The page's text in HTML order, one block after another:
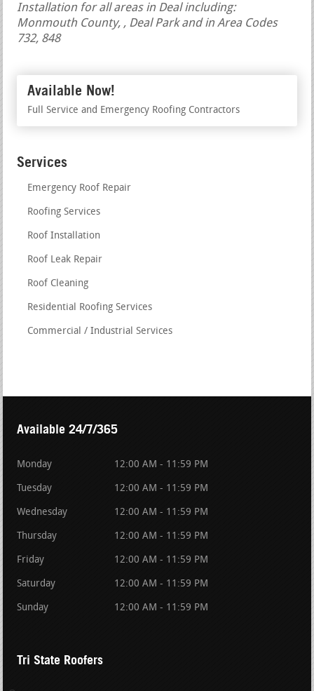
Installation for all areas in Deal including:
Monmouth County, , Deal Park and in Area Codes
732, 848
Available Now!
Full Service and Emergency Roofing Contractors
Services
Emergency Roof Repair
Roofing Services
Roof Installation
Roof Leak Repair
Roof Cleaning
Residential Roofing Services
Commercial / Industrial Services
Available 24/7/365
Monday 12:00 AM - 11:59 PM
Tuesday 12:00 AM - 11:59 PM
Wednesday 12:00 AM - 11:59 PM
Thursday 12:00 AM - 11:59 PM
Friday 12:00 AM - 11:59 PM
Saturday 12:00 AM - 11:59 PM
Sunday 12:00 AM - 11:59 PM
Tri State Roofers